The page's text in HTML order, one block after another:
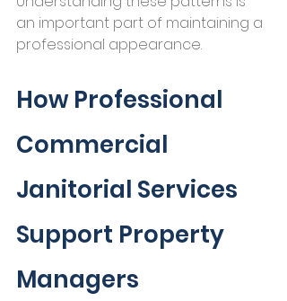
an important part of maintaining a
professional appearance.
How Professional
Commercial
Janitorial Services
Support Property
Managers